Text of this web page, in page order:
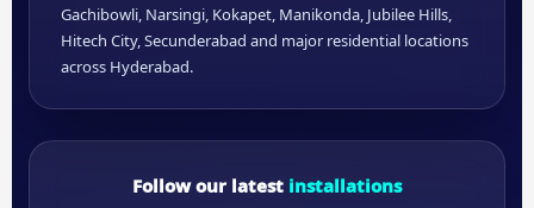
Gachibowli, Narsingi, Kokapet, Manikonda, Jubilee Hills,
Hitech City, Secunderabad and major residential locations
across Hyderabad.
Follow our latest installations